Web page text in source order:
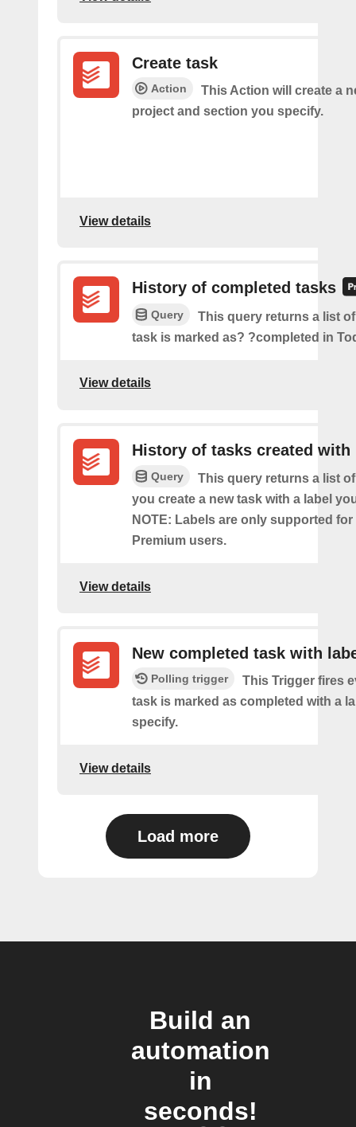
Create task
Action
This Action will create a
project and section you specify.
View details
History of completed tasks
Query
This query returns a list
task is marked as? ?completed in
View details
History of tasks created with
Query
This query returns a list
you create a new task with a label
NOTE: Labels are only supported
Premium users.
View details
New completed task with
Polling trigger
This Trigger fires
task is marked as completed with a
specify.
View details
Load more
Build an
automation
in
seconds!